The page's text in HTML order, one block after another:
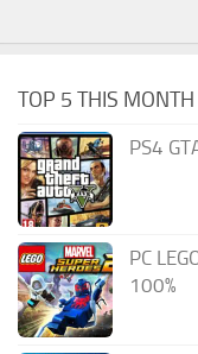
TOP 5 THIS MONTH
PS4
PC
100%